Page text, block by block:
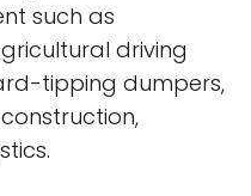
such as
driving
tipping dumpers,